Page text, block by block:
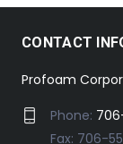
CONTACT
Profoam
Phone:
Fax: 706-